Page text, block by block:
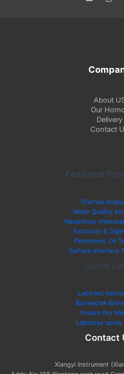
About
Our
Delivery
Contact
Featured
Thermal
Water Quality
Hazardous
Extractor &
Petroleum/ Oil
Surface Interface
Quick
Labfreez
Bioreactek
Freeze Dry
Labspray spray
Contact
Xiangyi Instrument